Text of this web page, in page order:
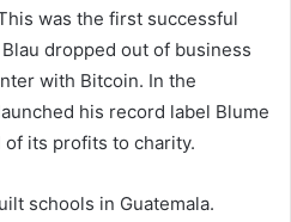
was the first successful
dropped out of business
with Bitcoin. In the
his record label Blume
of its profits to charity.
schools in Guatemala.